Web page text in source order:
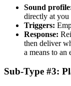
Sound
directly at you
Triggers:
Response:
then deliver
a means to an
Sub-Type #3: